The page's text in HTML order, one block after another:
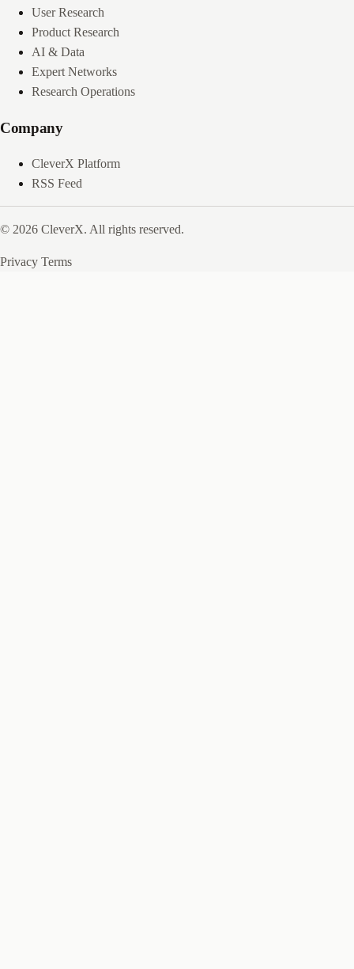
User Research
Product Research
AI & Data
Expert Networks
Research Operations
Company
CleverX Platform
RSS Feed
© 2026 CleverX. All rights reserved.
Privacy Terms